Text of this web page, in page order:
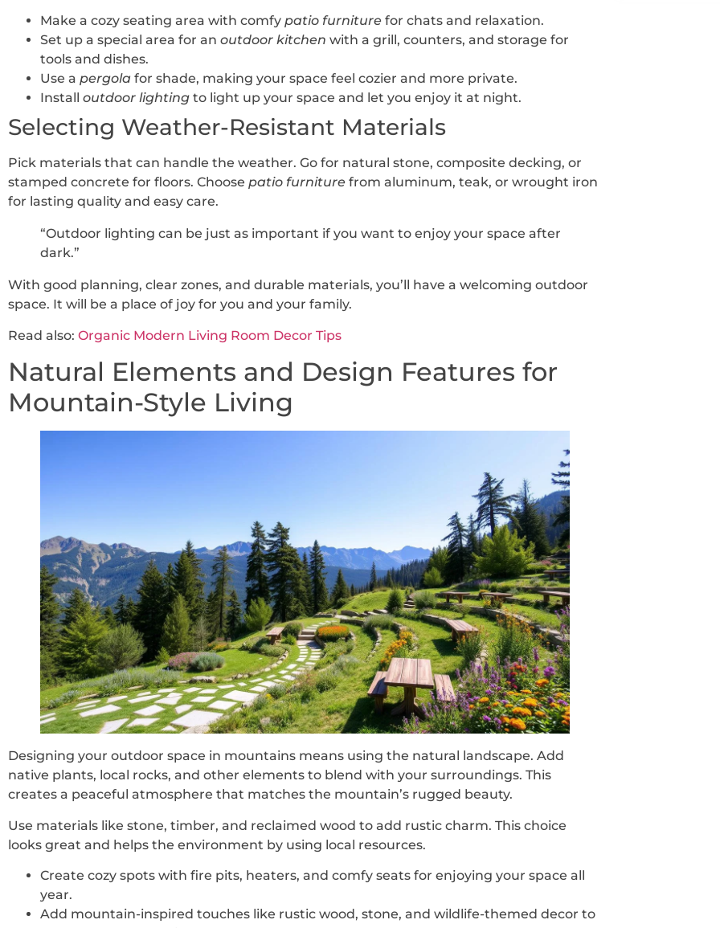
Make a cozy seating area with comfy patio furniture for chats and relaxation.
Set up a special area for an outdoor kitchen with a grill, counters, and storage for
tools and dishes.
Use a pergola for shade, making your space feel cozier and more private.
Install outdoor lighting to light up your space and let you enjoy it at night.
Selecting Weather-Resistant Materials
Pick materials that can handle the weather. Go for natural stone, composite decking, or
stamped concrete for floors. Choose patio furniture from aluminum, teak, or wrought iron
for lasting quality and easy care.
“Outdoor lighting can be just as important if you want to enjoy your space after
dark.”
With good planning, clear zones, and durable materials, you’ll have a welcoming outdoor
space. It will be a place of joy for you and your family.
Read also: Organic Modern Living Room Decor Tips
Natural Elements and Design Features for
Mountain-Style Living
Designing your outdoor space in mountains means using the natural landscape. Add
native plants, local rocks, and other elements to blend with your surroundings. This
creates a peaceful atmosphere that matches the mountain’s rugged beauty.
Use materials like stone, timber, and reclaimed wood to add rustic charm. This choice
looks great and helps the environment by using local resources.
Create cozy spots with fire pits, heaters, and comfy seats for enjoying your space all
year.
Add mountain-inspired touches like rustic wood, stone, and wildlife-themed decor to